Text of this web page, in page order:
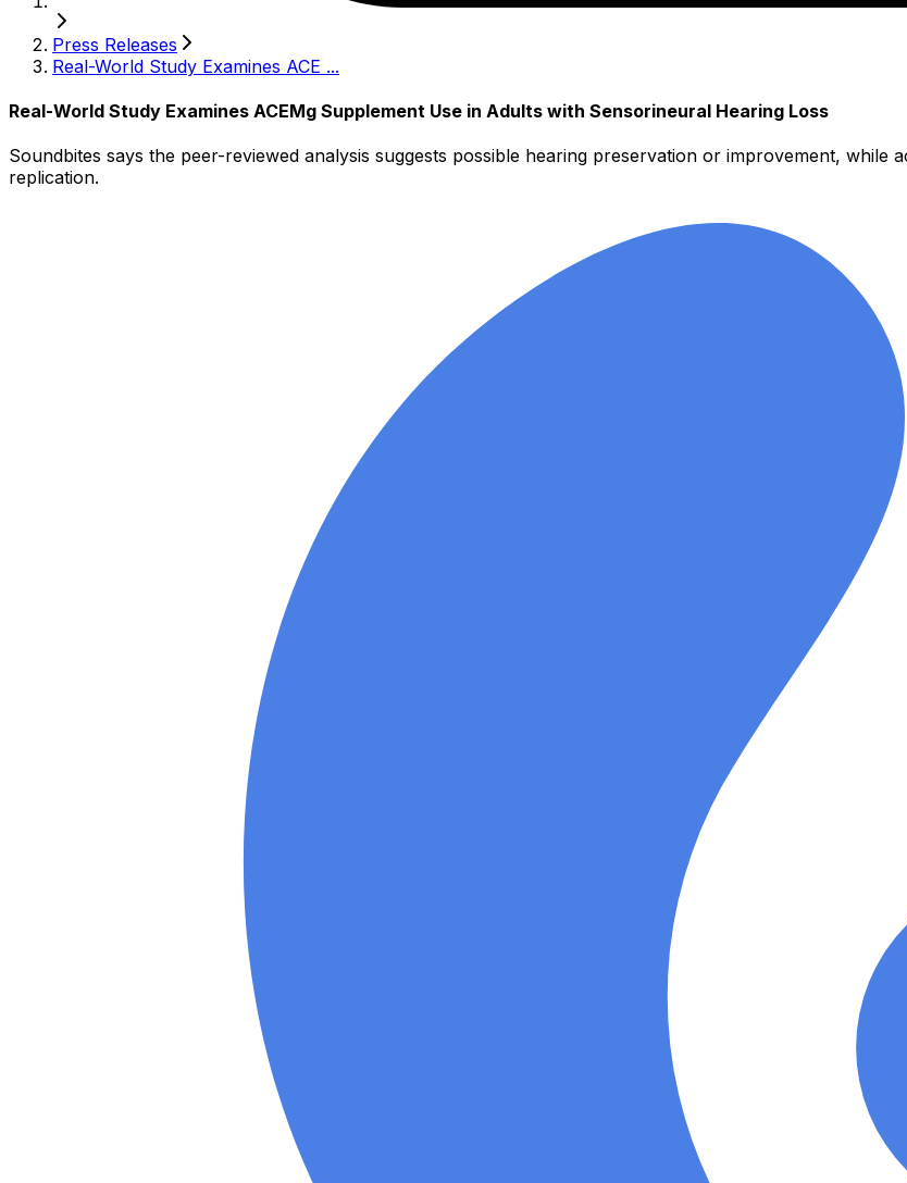
Press Releases
Real-World Study Examines ACE ...
Real-World Study Examines ACEMg Supplement Use in Adults with Sensorineural Hearing Loss
Soundbites says the peer-reviewed analysis suggests possible hearing preservation or improvement, while
replication.